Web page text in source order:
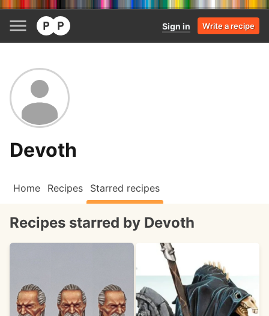
Sign in Write a recipe
Devoth
Home Recipes Starred recipes
Recipes starred by Devoth